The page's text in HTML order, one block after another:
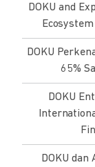
DOKU and
DOKU
65%
DOKU
DOKU